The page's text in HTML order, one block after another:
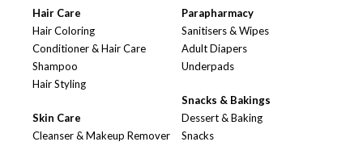
Hair Care
Hair Coloring
Conditioner & Hair Care
Shampoo
Hair Styling
Skin Care
Cleanser & Makeup Remover
Parapharmacy
Sanitisers & Wipes
Adult Diapers
Underpads
Snacks & Bakings
Dessert & Baking
Snacks